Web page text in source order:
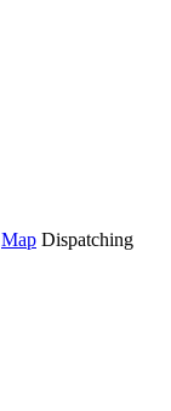
Map Dispatching